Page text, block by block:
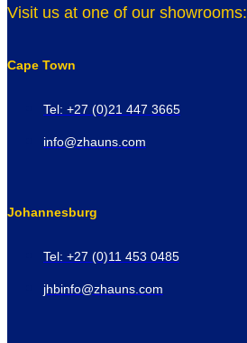
Visit us at one of our showrooms:
Cape Town
Tel: +27 (0)21 447 3665
info@zhauns.com
Johannesburg
Tel: +27 (0)11 453 0485
jhbinfo@zhauns.com